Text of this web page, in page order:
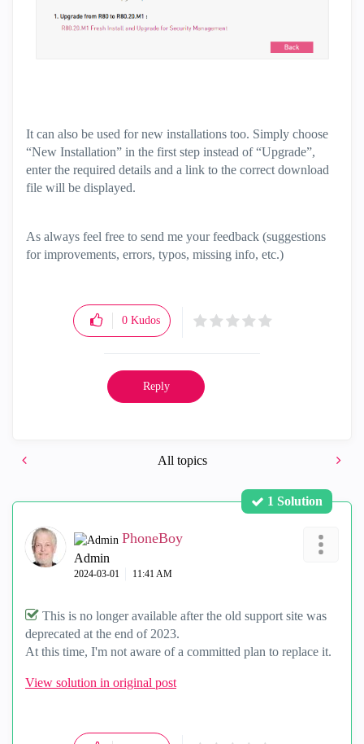
It can also be used for new installations too. Simply choose
“New Installation” in the first step instead of “Upgrade”,
enter the required details and a link to the correct download
file will be displayed.
As always feel free to send me your feedback (suggestions
for improvements, errors, typos, missing info, etc.)
0 Kudos
Reply
All topics
1 Solution
PhoneBoy
Admin
‎2024-03-01 11:41 AM
This is no longer available after the old support site was
deprecated at the end of 2023.
At this time, I'm not aware of a committed plan to replace it.
View solution in original post